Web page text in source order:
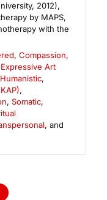
2012),
by MAPS,
with the
,Compassion,
Expressive Art
Humanistic,
,
, Somatic,
, and